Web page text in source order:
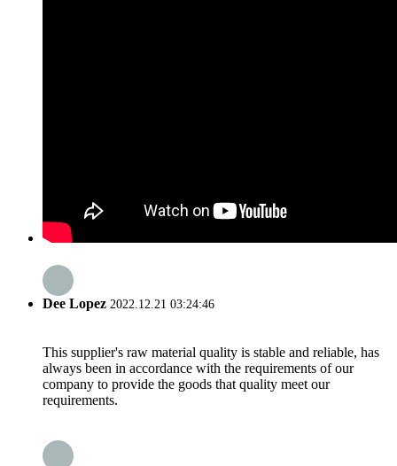
Dee Lopez 2022.12.21 03:24:46
This supplier's raw material quality is stable and reliable, has
always been in accordance with the requirements of our
company to provide the goods that quality meet our
requirements.